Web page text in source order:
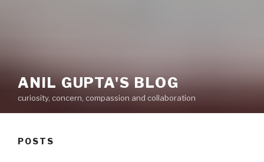
ANIL GUPTA'S BLOG
curiosity, concern, compassion and collaboration
POSTS